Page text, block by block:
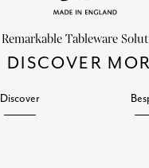
Remarkable Tableware
DISCOVER
Discover